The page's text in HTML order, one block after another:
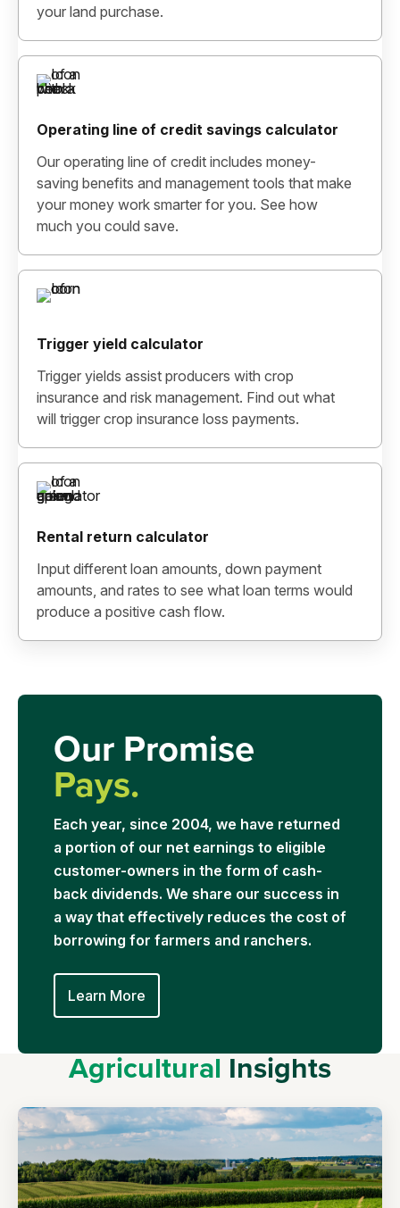
your land purchase.
Operating line of credit savings calculator
Our operating line of credit includes money-
saving benefits and management tools that make
your money work smarter for you. See how
much you could save.
Trigger yield calculator
Trigger yields assist producers with crop
insurance and risk management. Find out what
will trigger crop insurance loss payments.
Rental return calculator
Input different loan amounts, down payment
amounts, and rates to see what loan terms would
produce a positive cash flow.
Our Promise
Pays.
Each year, since 2004, we have returned
a portion of our net earnings to eligible
customer-owners in the form of cash-
back dividends. We share our success in
a way that effectively reduces the cost of
borrowing for farmers and ranchers.
Learn More
AgriculturalInsights